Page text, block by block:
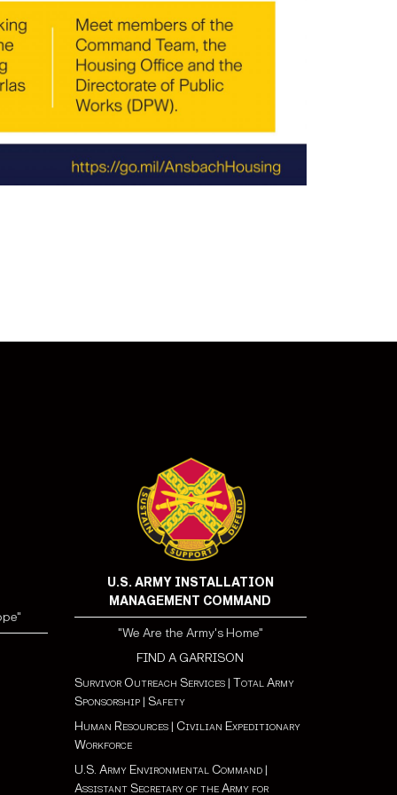
U.S. ARMY INSTALLATION
MANAGEMENT COMMAND
"We Are the Army's Home"
FIND A GARRISON
Survivor Outreach Services| Total Army
Sponsorship| Safety
Human Resources| Civilian Expeditionary
Workforce
U.S. Army Environmental Command|
Assistant Secretary of the Army for